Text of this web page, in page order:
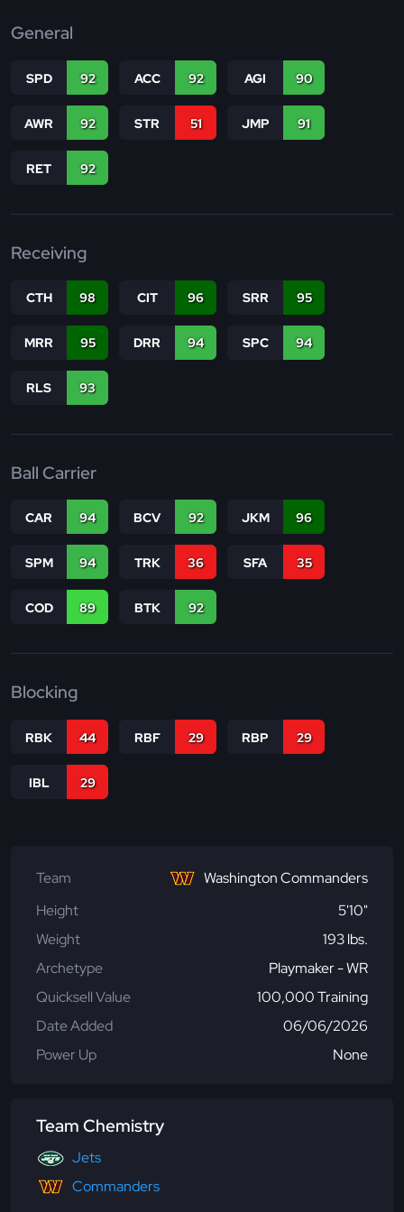
General
SPD 92 ACC 92 AGI 90
AWR 92 STR 51 JMP 91
RET 92
Receiving
CTH 98 CIT 96 SRR 95
MRR 95 DRR 94 SPC 94
RLS 93
Ball Carrier
CAR 94 BCV 92 JKM 96
SPM 94 TRK 36 SFA 35
COD 89 BTK 92
Blocking
RBK 44 RBF 29 RBP 29
IBL 29
Team
Washington Commanders
Height
5'10"
Weight
193 lbs.
Archetype
Playmaker - WR
Quicksell Value
100,000 Training
Date Added
06/06/2026
Power Up
None
Team Chemistry
Jets
Commanders